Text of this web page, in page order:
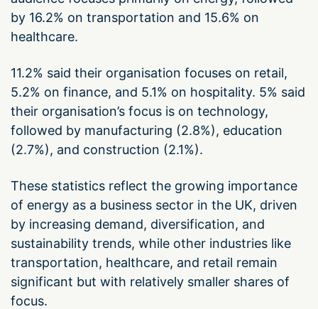
by 16.2% on transportation and 15.6% on
healthcare.
11.2% said their organisation focuses on retail,
5.2% on finance, and 5.1% on hospitality. 5% said
their organisation’s focus is on technology,
followed by manufacturing (2.8%), education
(2.7%), and construction (2.1%).
These statistics reflect the growing importance
of energy as a business sector in the UK, driven
by increasing demand, diversification, and
sustainability trends, while other industries like
transportation, healthcare, and retail remain
significant but with relatively smaller shares of
focus.